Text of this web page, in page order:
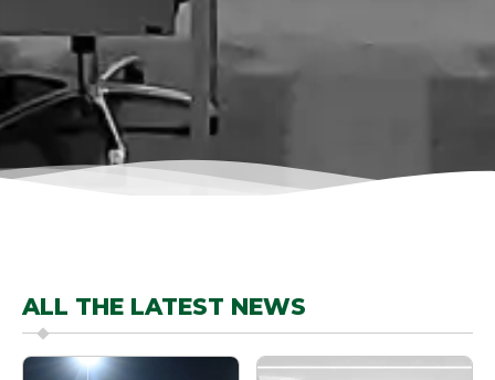
ALL THE LATEST NEWS